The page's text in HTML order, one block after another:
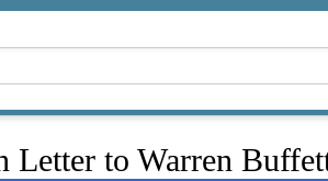
Letter to Warren